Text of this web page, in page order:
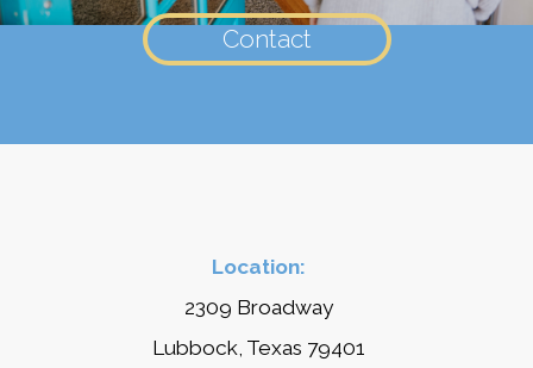
Contact
Location:
2309 Broadway
Lubbock, Texas 79401